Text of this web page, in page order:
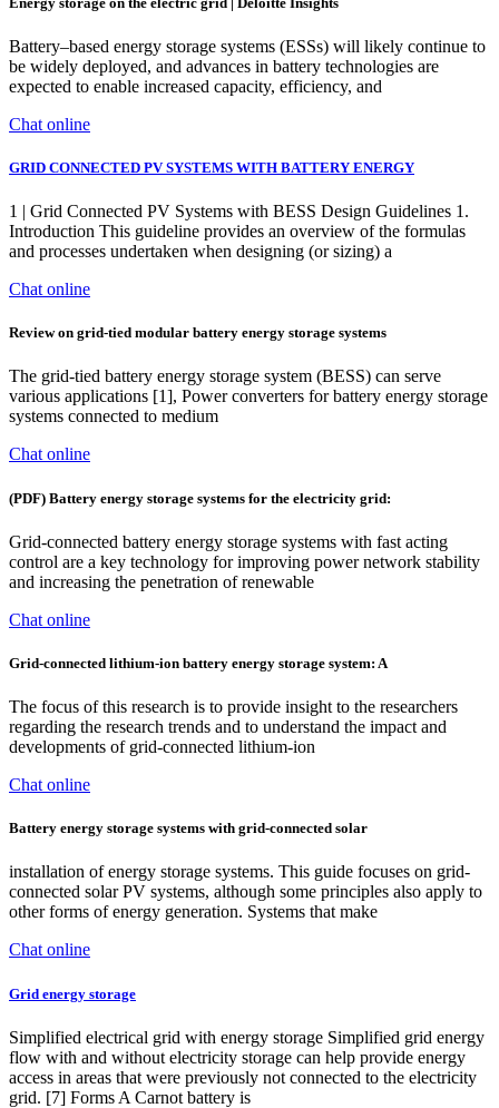
Battery–based energy storage systems (ESSs) will likely continue to
be widely deployed, and advances in battery technologies are
expected to enable increased capacity, efficiency, and
Chat online
GRID CONNECTED PV SYSTEMS WITH BATTERY ENERGY
1 | Grid Connected PV Systems with BESS Design Guidelines 1.
Introduction This guideline provides an overview of the formulas
and processes undertaken when designing (or sizing) a
Chat online
Review on grid-tied modular battery energy storage systems
The grid-tied battery energy storage system (BESS) can serve
various applications [1], Power converters for battery energy storage
systems connected to medium
Chat online
(PDF) Battery energy storage systems for the electricity grid:
Grid-connected battery energy storage systems with fast acting
control are a key technology for improving power network stability
and increasing the penetration of renewable
Chat online
Grid-connected lithium-ion battery energy storage system: A
The focus of this research is to provide insight to the researchers
regarding the research trends and to understand the impact and
developments of grid-connected lithium-ion
Chat online
Battery energy storage systems with grid-connected solar
installation of energy storage systems. This guide focuses on grid-
connected solar PV systems, although some principles also apply to
other forms of energy generation. Systems that make
Chat online
Grid energy storage
Simplified electrical grid with energy storage Simplified grid energy
flow with and without electricity storage can help provide energy
access in areas that were previously not connected to the electricity
grid. [7] Forms A Carnot battery is